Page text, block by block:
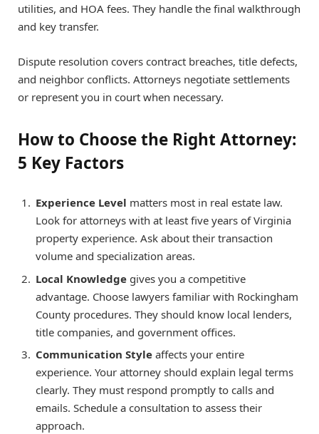
utilities, and HOA fees. They handle the final walkthrough
and key transfer.
Dispute resolution covers contract breaches, title defects,
and neighbor conflicts. Attorneys negotiate settlements
or represent you in court when necessary.
How to Choose the Right Attorney:
5 Key Factors
Experience Level matters most in real estate law.
Look for attorneys with at least five years of Virginia
property experience. Ask about their transaction
volume and specialization areas.
Local Knowledge gives you a competitive
advantage. Choose lawyers familiar with Rockingham
County procedures. They should know local lenders,
title companies, and government offices.
Communication Style affects your entire
experience. Your attorney should explain legal terms
clearly. They must respond promptly to calls and
emails. Schedule a consultation to assess their
approach.